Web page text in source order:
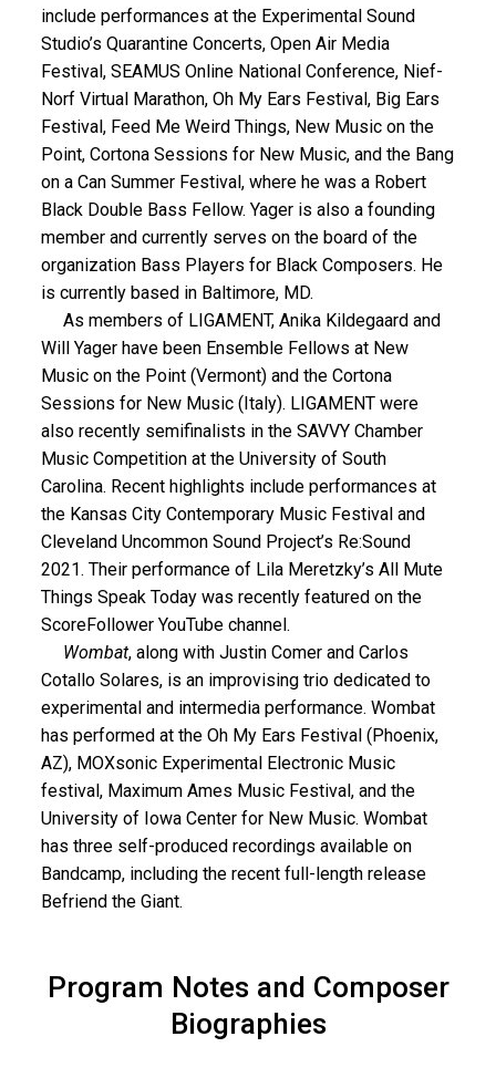
include performances at the Experimental Sound
Studio’s Quarantine Concerts, Open Air Media
Festival, SEAMUS Online National Conference, Nief-
Norf Virtual Marathon, Oh My Ears Festival, Big Ears
Festival, Feed Me Weird Things, New Music on the
Point, Cortona Sessions for New Music, and the Bang
on a Can Summer Festival, where he was a Robert
Black Double Bass Fellow. Yager is also a founding
member and currently serves on the board of the
organization Bass Players for Black Composers. He
is currently based in Baltimore, MD.
As members of LIGAMENT, Anika Kildegaard and
Will Yager have been Ensemble Fellows at New
Music on the Point (Vermont) and the Cortona
Sessions for New Music (Italy). LIGAMENT were
also recently semifinalists in the SAVVY Chamber
Music Competition at the University of South
Carolina. Recent highlights include performances at
the Kansas City Contemporary Music Festival and
Cleveland Uncommon Sound Project’s Re:Sound
2021. Their performance of Lila Meretzky’s All Mute
Things Speak Today was recently featured on the
ScoreFollower YouTube channel.
Wombat, along with Justin Comer and Carlos
Cotallo Solares, is an improvising trio dedicated to
experimental and intermedia performance. Wombat
has performed at the Oh My Ears Festival (Phoenix,
AZ), MOXsonic Experimental Electronic Music
festival, Maximum Ames Music Festival, and the
University of Iowa Center for New Music. Wombat
has three self-produced recordings available on
Bandcamp, including the recent full-length release
Befriend the Giant.
Program Notes and Composer
Biographies